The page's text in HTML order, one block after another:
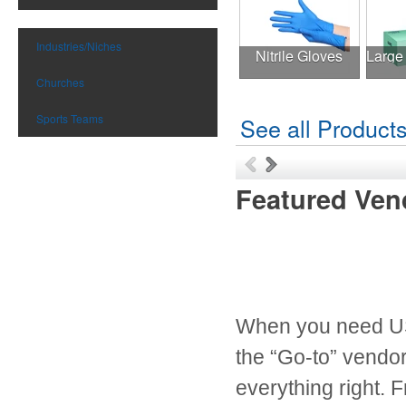
Industries/Niches
Churches
Sports Teams
Nitrile Gloves
See all
Featured
When you need
the “Go-to”
everything right.